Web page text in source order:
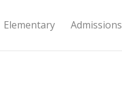
Elementary Admissions